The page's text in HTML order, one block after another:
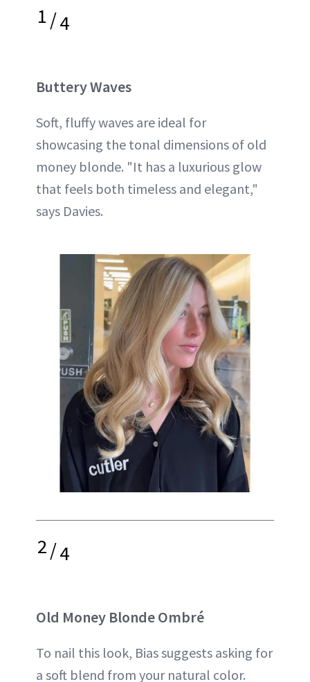
1/4
Buttery Waves
Soft, fluffy waves are ideal for
showcasing the tonal dimensions of old
money blonde. "It has a luxurious glow
that feels both timeless and elegant,"
says Davies.
2/4
Old Money Blonde Ombré
To nail this look, Bias suggests asking for
a soft blend from your natural color.